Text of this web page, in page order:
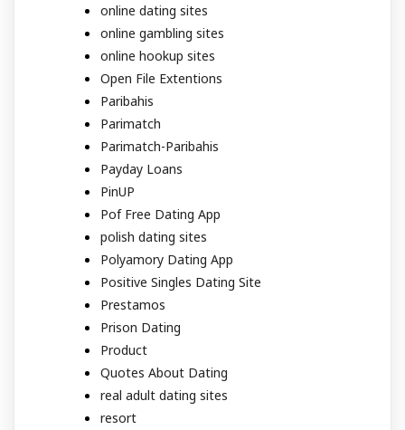
online dating sites
online gambling sites
online hookup sites
Open File Extentions
Paribahis
Parimatch
Parimatch-Paribahis
Payday Loans
PinUP
Pof Free Dating App
polish dating sites
Polyamory Dating App
Positive Singles Dating Site
Prestamos
Prison Dating
Product
Quotes About Dating
real adult dating sites
resort